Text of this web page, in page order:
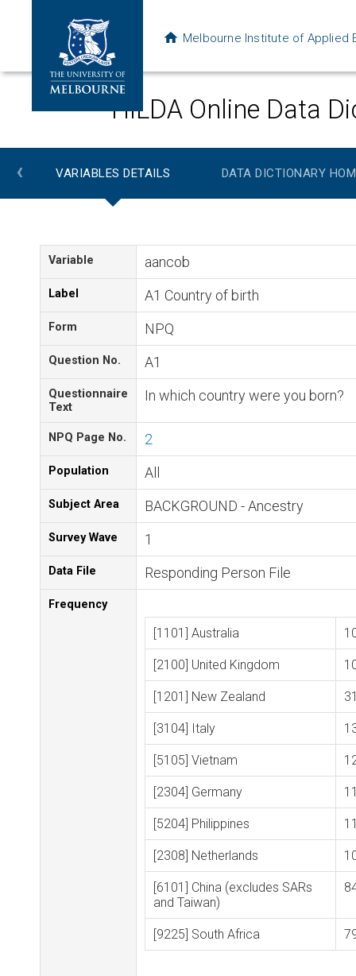
Melbourne Institute of Applied
HILDA Online Data
‹ VARIABLES DETAILS DATA DICTIONARY
Variable aancob
Label A1 Country of birth
Form NPQ
Question No. A1
Questionnaire
Text
In which country were you born?
NPQ Page No. 2
Population All
Subject Area BACKGROUND - Ancestry
Survey Wave 1
Data File Responding Person File
Frequency
[1101] Australia
[2100] United Kingdom
[1201] New Zealand
[3104] Italy
[5105] Vietnam
[2304] Germany
[5204] Philippines
[2308] Netherlands
[6101] China (excludes SARs
and Taiwan)
[9225] South Africa